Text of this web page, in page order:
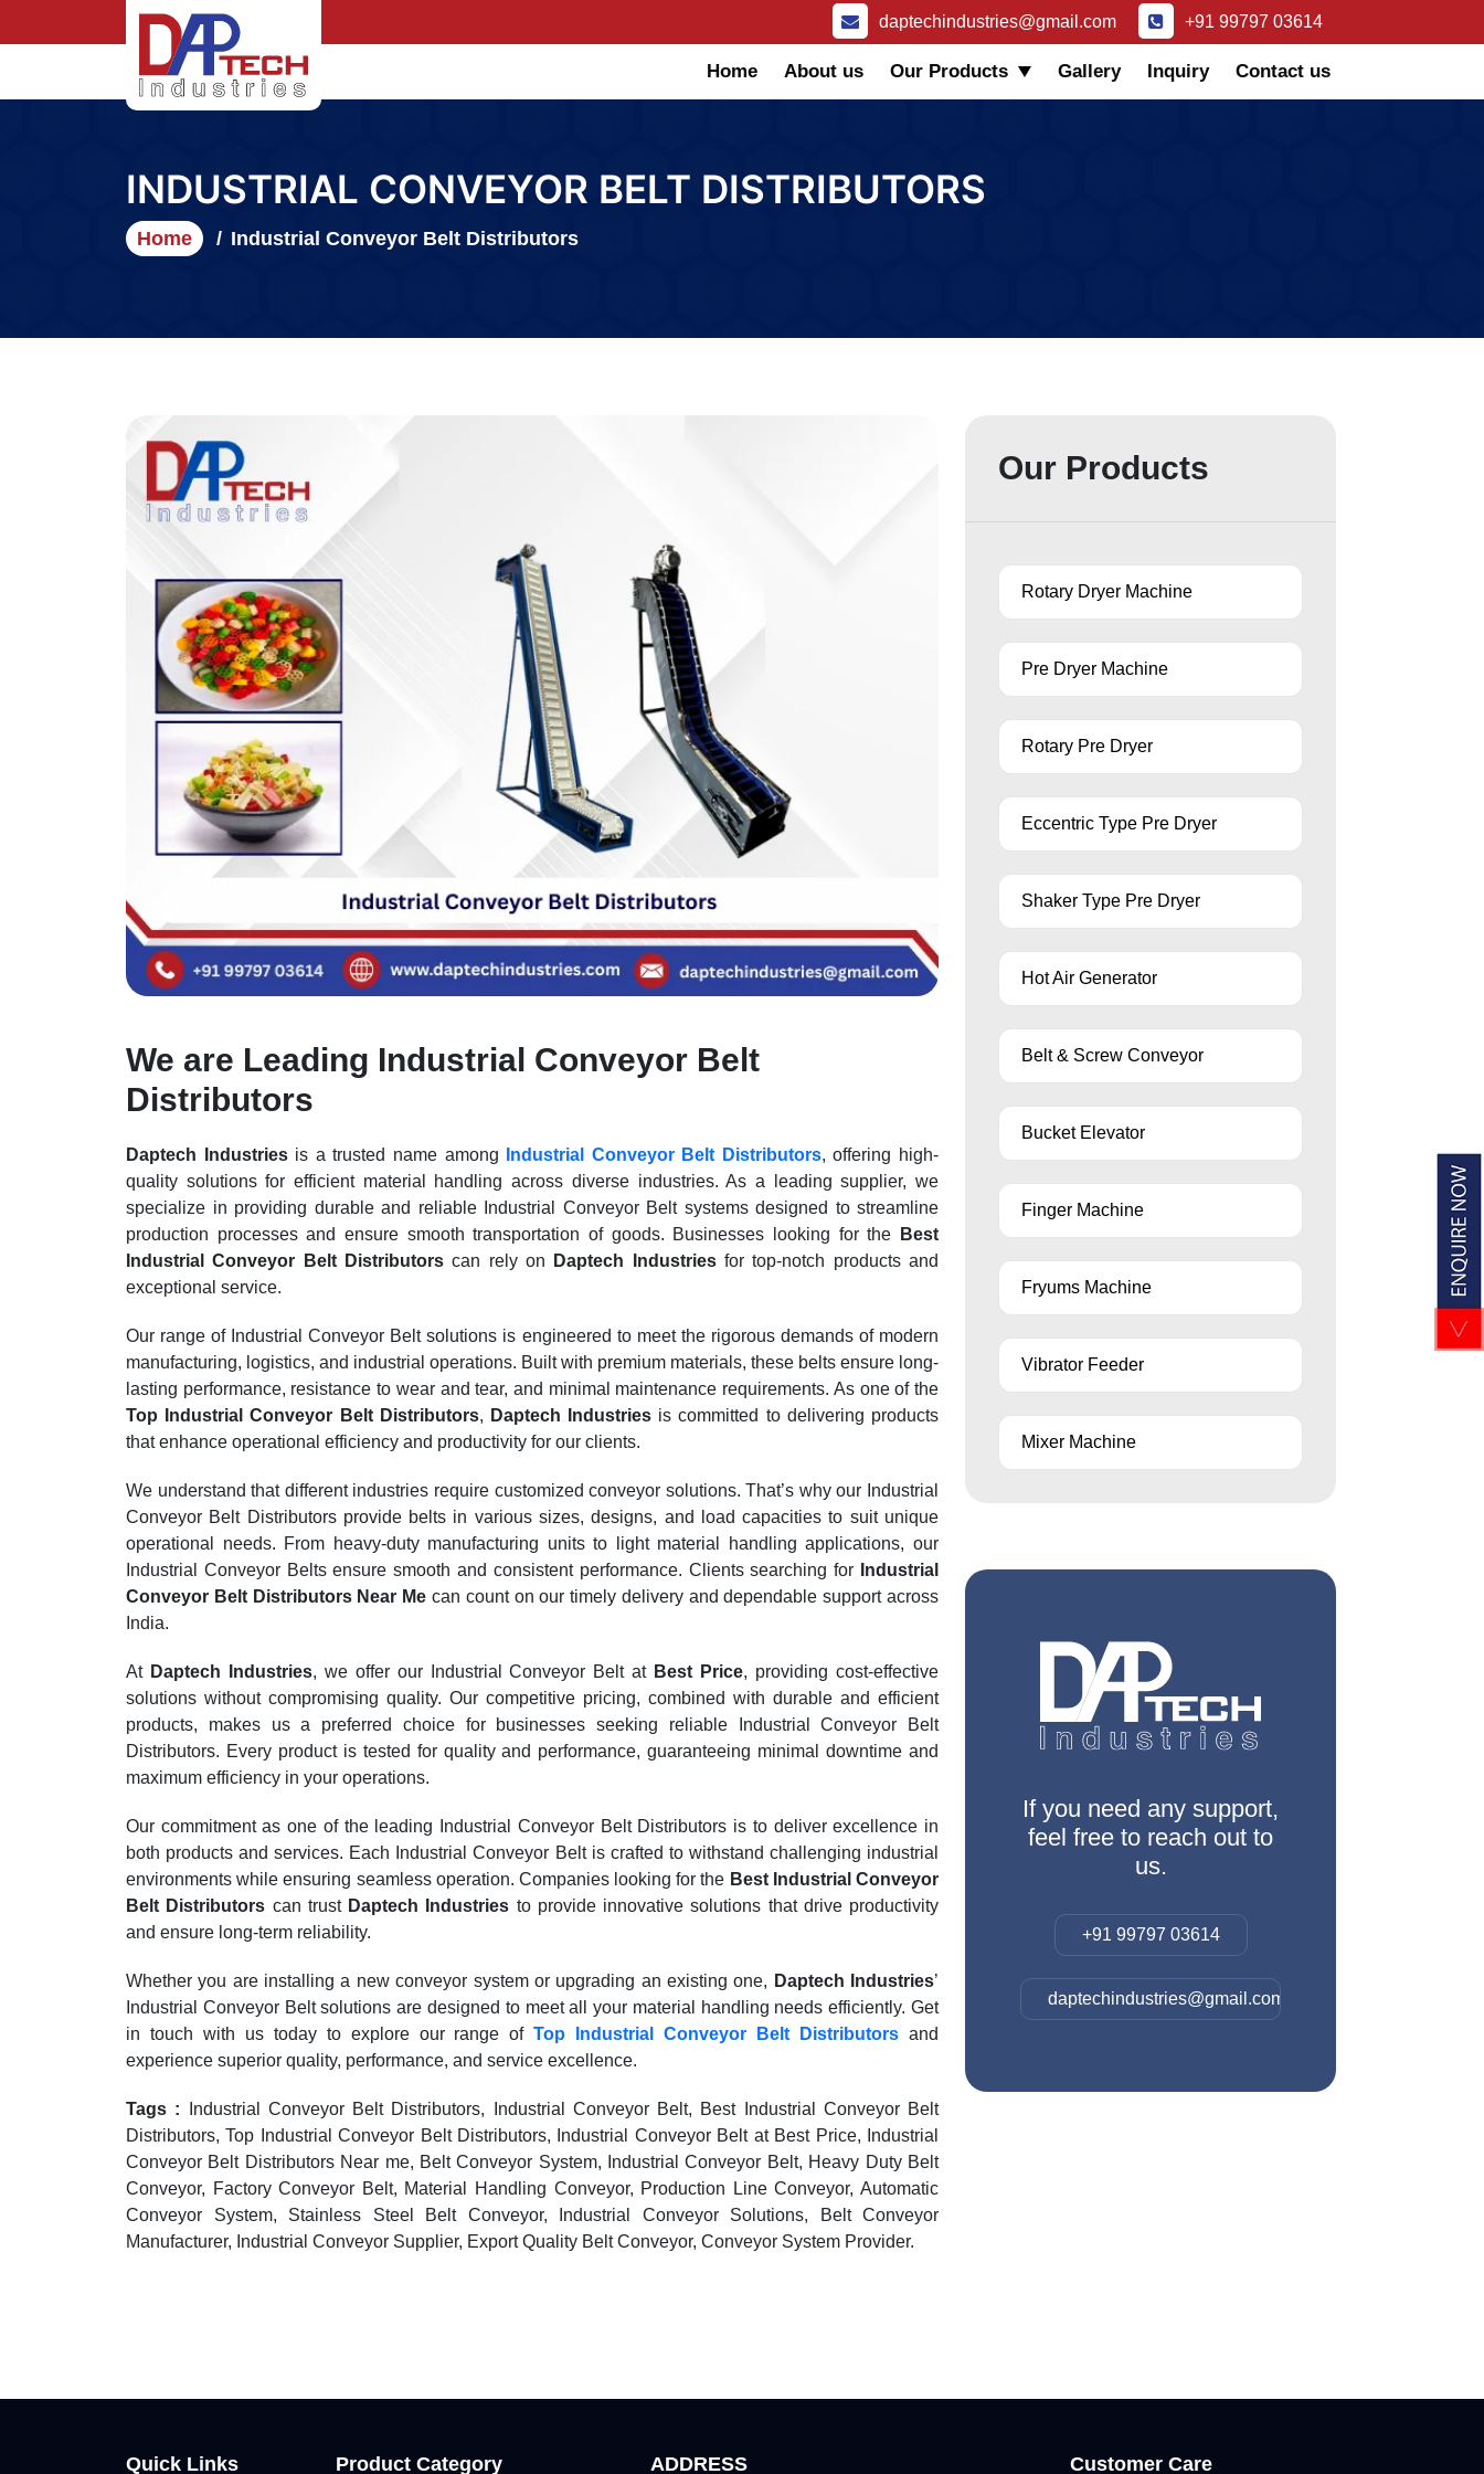
daptechindustries@gmail.com +91 99797 03614
Home About us Our Products Gallery Inquiry Contact us
INDUSTRIAL CONVEYOR BELT DISTRIBUTORS
Home Industrial Conveyor Belt Distributors
We are Leading Industrial Conveyor Belt
Distributors
Daptech Industriesis a trusted name among Industrial Conveyor Belt Distributors, offering high-
quality solutions for efficient material handling across diverse industries. As a leading supplier, we
specialize in providing durable and reliable Industrial Conveyor Belt systems designed to streamline
production processes and ensure smooth transportation of goods. Businesses looking for the
Best
Industrial Conveyor Belt Distributors can rely on Daptech Industriesfor top-notch products and
exceptional service.
Our range of Industrial Conveyor Belt solutions is engineered to meet the rigorous demands of modern
manufacturing, logistics, and industrial operations. Built with premium materials, these belts ensure long-
lasting performance, resistance to wear and tear, and minimal maintenance requirements. As one of the
Top Industrial Conveyor Belt Distributors, Daptech Industries is committed to delivering products
that enhance operational efficiency and productivity for our clients.
We understand that different industries require customized conveyor solutions. That’s why our Industrial
Conveyor Belt Distributors provide belts in various sizes, designs, and load capacities to suit unique
operational needs. From heavy-duty manufacturing units to light material handling applications, our
Industrial Conveyor Belts ensure smooth and consistent performance. Clients searching for
Industrial
Conveyor Belt Distributors Near Me can count on our timely delivery and dependable support across
India.
At Daptech Industries, we offer our Industrial Conveyor Belt at Best Price, providing cost-effective
solutions without compromising quality. Our competitive pricing, combined with durable and efficient
products, makes us a preferred choice for businesses seeking reliable Industrial Conveyor Belt
Distributors. Every product is tested for quality and performance, guaranteeing minimal downtime and
maximum efficiency in your operations.
Our commitment as one of the leading Industrial Conveyor Belt Distributors is to deliver excellence in
both products and services. Each Industrial Conveyor Belt is crafted to withstand challenging industrial
environments while ensuring seamless operation. Companies looking for the Best Industrial Conveyor
Belt Distributors can trust Daptech Industries to provide innovative solutions that drive productivity
and ensure long-term reliability.
Whether you are installing a new conveyor system or upgrading an existing one, Daptech Industries’
Industrial Conveyor Belt solutions are designed to meet all your material handling needs efficiently. Get
in touch with us today to explore our range ofTop Industrial Conveyor Belt Distributors and
experience superior quality, performance, and service excellence.
Tags :
Industrial Conveyor Belt Distributors, Industrial Conveyor Belt, Best Industrial Conveyor Belt
Distributors, Top Industrial Conveyor Belt Distributors, Industrial Conveyor Belt at Best Price, Industrial
Conveyor Belt Distributors Near me, Belt Conveyor System, Industrial Conveyor Belt, Heavy Duty Belt
Conveyor, Factory Conveyor Belt, Material Handling Conveyor, Production Line Conveyor, Automatic
Conveyor System, Stainless Steel Belt Conveyor, Industrial Conveyor Solutions, Belt Conveyor
Manufacturer, Industrial Conveyor Supplier, Export Quality Belt Conveyor, Conveyor System Provider.
Our Products
Rotary Dryer Machine
Pre Dryer Machine
Rotary Pre Dryer
Eccentric Type Pre Dryer
Shaker Type Pre Dryer
Hot Air Generator
Belt & Screw Conveyor
Bucket Elevator
Finger Machine
Fryums Machine
Vibrator Feeder
Mixer Machine
If you need any support,
feel free to reach out to
us.
+91 99797 03614
daptechindustries@gmail.com
Quick Links Product Category ADDRESS Customer Care